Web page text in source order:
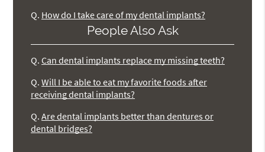
Q. How do I take care of my dental implants?
People Also Ask
Q. Can dental implants replace my missing teeth?
Q. Will I be able to eat my favorite foods after
receiving dental implants?
Q. Are dental implants better than dentures or
dental bridges?